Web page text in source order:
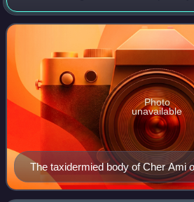
offensive in October 1918. According
delivered a message alertin
The taxidermied body of Cher Ami
Smithsonian Institution
Photo
unavailable